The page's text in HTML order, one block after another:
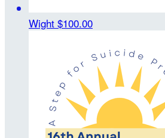
Wight $100.00